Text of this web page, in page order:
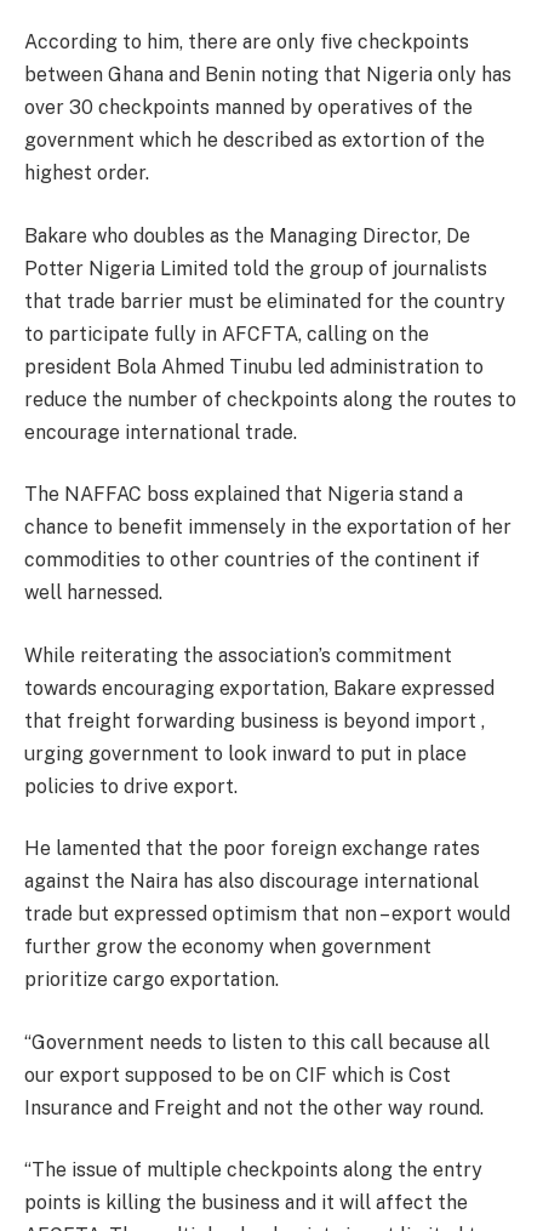
According to him, there are only five checkpoints
between Ghana and Benin noting that Nigeria only has
over 30 checkpoints manned by operatives of the
government which he described as extortion of the
highest order.
Bakare who doubles as the Managing Director, De
Potter Nigeria Limited told the group of journalists
that trade barrier must be eliminated for the country
to participate fully in AFCFTA, calling on the
president Bola Ahmed Tinubu led administration to
reduce the number of checkpoints along the routes to
encourage international trade.
The NAFFAC boss explained that Nigeria stand a
chance to benefit immensely in the exportation of her
commodities to other countries of the continent if
well harnessed.
While reiterating the association’s commitment
towards encouraging exportation, Bakare expressed
that freight forwarding business is beyond import ,
urging government to look inward to put in place
policies to drive export.
He lamented that the poor foreign exchange rates
against the Naira has also discourage international
trade but expressed optimism that non – export would
further grow the economy when government
prioritize cargo exportation.
“Government needs to listen to this call because all
our export supposed to be on CIF which is Cost
Insurance and Freight and not the other way round.
“The issue of multiple checkpoints along the entry
points is killing the business and it will affect the